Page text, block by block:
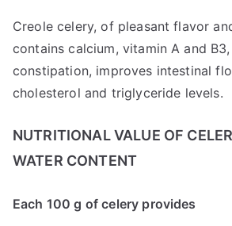
Creole celery, of pleasant flavor
contains calcium, vitamin A and
constipation, improves intestinal
cholesterol and triglyceride levels.
NUTRITIONAL VALUE OF
WATER CONTENT
Each 100 g of celery provides